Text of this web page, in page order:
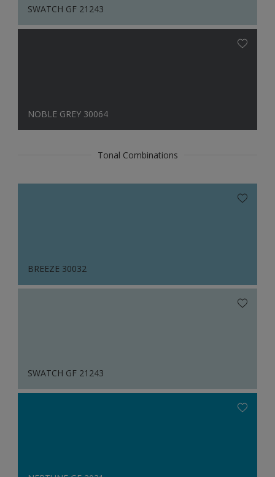
SWATCH GF 21243
NOBLE GREY 30064
Tonal Combinations
BREEZE 30032
SWATCH GF 21243